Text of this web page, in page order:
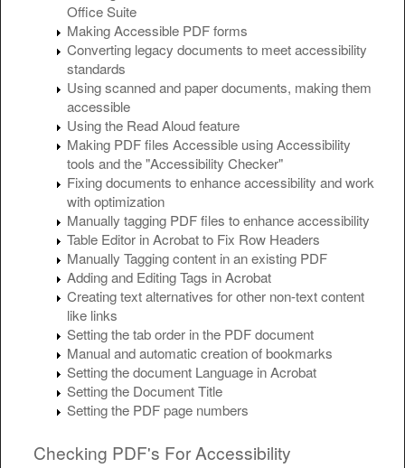
Office Suite
Making Accessible PDF forms
Converting legacy documents to meet accessibility
standards
Using scanned and paper documents, making them
accessible
Using the Read Aloud feature
Making PDF files Accessible using Accessibility
tools and the "Accessibility Checker"
Fixing documents to enhance accessibility and work
with optimization
Manually tagging PDF files to enhance accessibility
Table Editor in Acrobat to Fix Row Headers
Manually Tagging content in an existing PDF
Adding and Editing Tags in Acrobat
Creating text alternatives for other non-text content
like links
Setting the tab order in the PDF document
Manual and automatic creation of bookmarks
Setting the document Language in Acrobat
Setting the Document Title
Setting the PDF page numbers
Checking PDF's For Accessibility